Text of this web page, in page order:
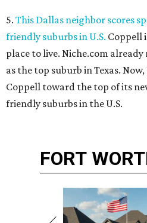
5. This Dallas neighbor scores
friendly suburbs in U.S. Coppell
place to live. Niche.com
as the top suburb in Texas.
Coppell toward the top of its
friendly suburbs in the U.S.
FORT